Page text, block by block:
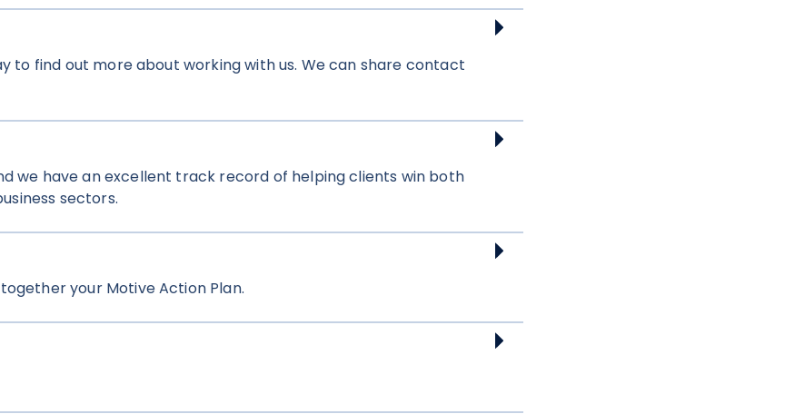
to find out more about working with us. We can share contact
we have an excellent track record of helping clients win both
sectors.
your Motive Action Plan.